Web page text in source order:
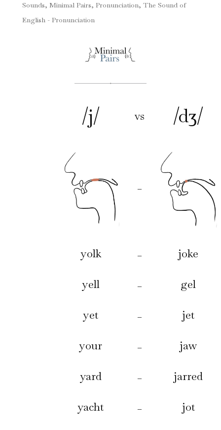
Sounds, Minimal Pairs, Pronunciation, The Sound of
English - Pronunciation
/j/ vs /dʒ/
–
yolk – joke
yell – gel
yet – jet
your – jaw
yard – jarred
yacht – jot